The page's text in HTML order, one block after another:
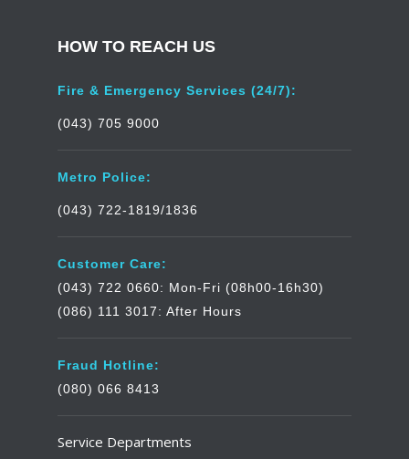
HOW TO REACH US
Fire & Emergency Services (24/7):
(043) 705 9000
Metro Police:
(043) 722-1819/1836
Customer Care:
(043) 722 0660: Mon-Fri (08h00-16h30)
(086) 111 3017: After Hours
Fraud Hotline:
(080) 066 8413
Service Departments